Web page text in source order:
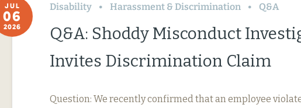
JUL
06
2026
Disability Harassment & Discrimination Q&A
Q&A: Shoddy Misconduct
Invites Discrimination Claim
Question: We recently confirmed that an employee